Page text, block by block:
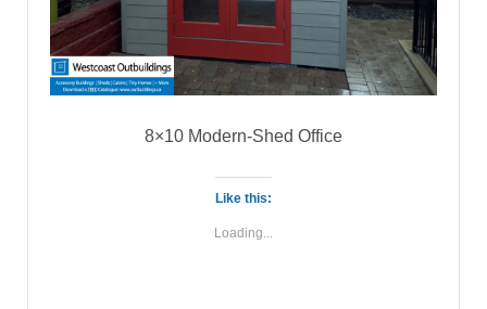
8×10 Modern-Shed Office
Like this:
Loading...